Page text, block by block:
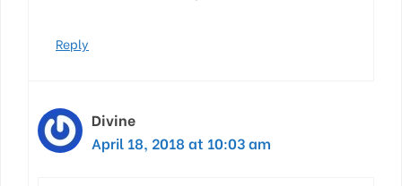
Reply
Divine
April 18, 2018 at 10:03 am